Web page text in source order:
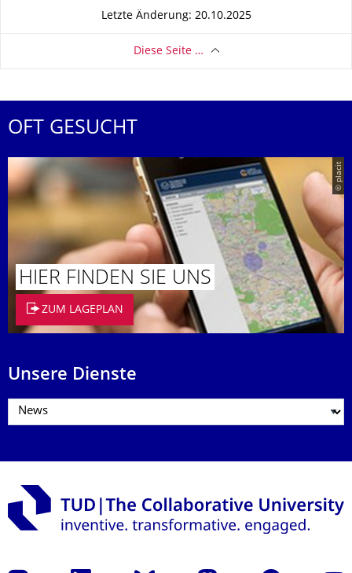
Letzte Änderung: 20.10.2025
Diese Seite …
OFT GESUCHT
© placit
HIER FINDEN SIE UNS
ZUM LAGEPLAN
Unsere Dienste